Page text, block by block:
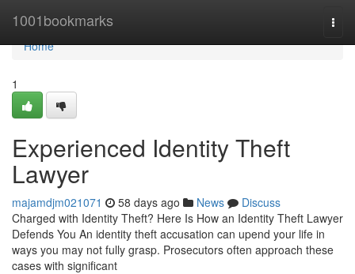
1001bookmarks
Home
Home
1
Experienced Identity Theft
Lawyer
majamdjm021071 58 days ago News
Discuss
Charged with Identity Theft? Here Is How an Identity Theft Lawyer
Defends You An identity theft accusation can upend your life in
ways you may not fully grasp. Prosecutors often approach these
cases with significant